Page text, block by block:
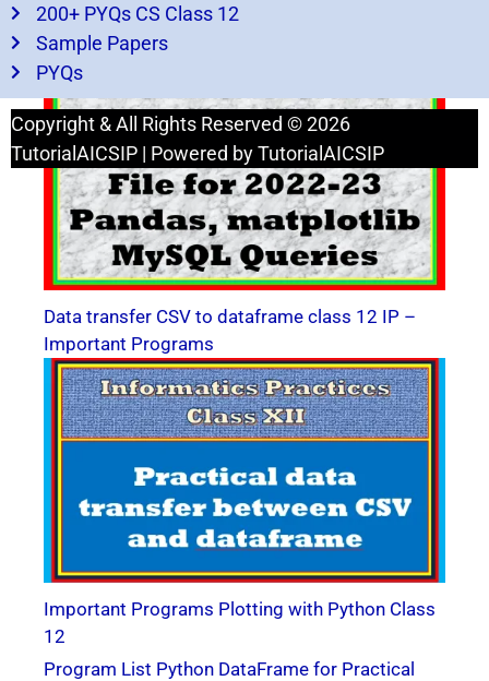
The comprehensive guide Class 12 ip practical
file 2022-23
Data transfer CSV to dataframe class 12 IP –
Important Programs
Important Programs Plotting with Python Class
12
Program List Python DataFrame for Practical
200+ PYQs CS Class 12
Sample Papers
PYQs
Copyright & All Rights Reserved © 2026
TutorialAICSIP | Powered by TutorialAICSIP